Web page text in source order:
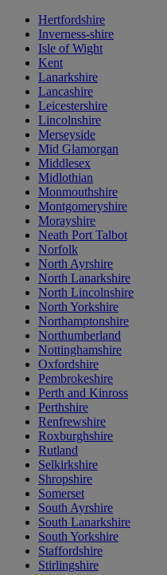
Hertfordshire
Inverness-shire
Isle of Wight
Kent
Lanarkshire
Lancashire
Leicestershire
Lincolnshire
Merseyside
Mid Glamorgan
Middlesex
Midlothian
Monmouthshire
Montgomeryshire
Morayshire
Neath Port Talbot
Norfolk
North Ayrshire
North Lanarkshire
North Lincolnshire
North Yorkshire
Northamptonshire
Northumberland
Nottinghamshire
Oxfordshire
Pembrokeshire
Perth and Kinross
Perthshire
Renfrewshire
Roxburghshire
Rutland
Selkirkshire
Shropshire
Somerset
South Ayrshire
South Lanarkshire
South Yorkshire
Staffordshire
Stirlingshire